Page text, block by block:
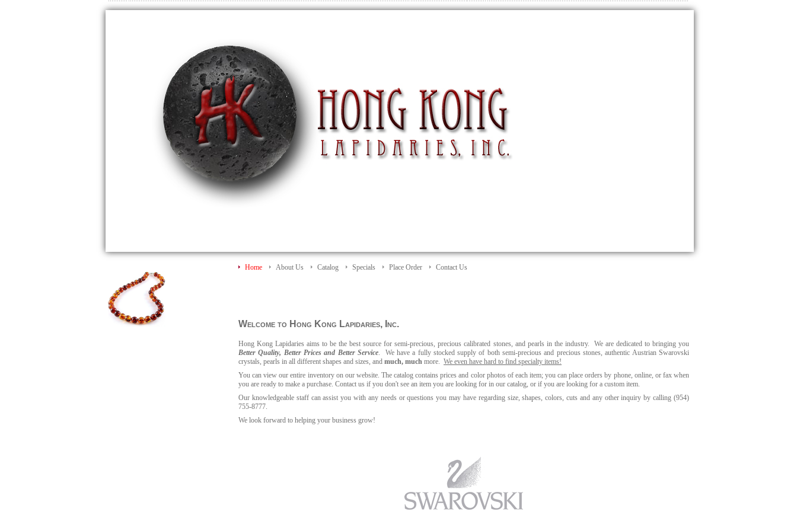
Home About Us Catalog Specials Place Order Contact Us
Welcome to Hong Kong Lapidaries, Inc.
HongKong Lapidaries aims to be the best source for semi-precious, precious calibrated stones, and pearls in the industry. We are dedicated to bringing you
Better Quality, Better Prices and Better Service. We have a fully stocked supply of both semi-precious and precious stones, authentic Austrian Swarovski
crystals, pearls in all different shapes and sizes, and much, much more. We even have hard to find specialty items!
You can view our entire inventory on our website. The catalog contains prices and color photos of each item; you can place orders by phone, online, or fax when
you are ready to make a purchase. Contact us if you don't see an item you are looking for in our catalog, or if you are looking for a custom item.
Our knowledgeable staff can assist you with any needs or questions you may have regarding size, shapes, colors, cuts and any other inquiry by calling (954)
755-8777.
We look forward to helping your business grow!